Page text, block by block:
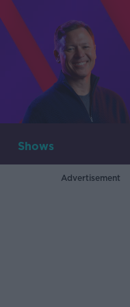
Shows
Advertisement